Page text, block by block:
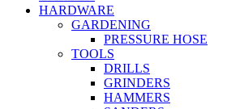
HARDWARE
GARDENING
PRESSURE HOSE
TOOLS
DRILLS
GRINDERS
HAMMERS